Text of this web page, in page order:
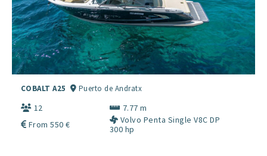
COBALT A25 Puerto de Andratx
12
7.77 m
From 550 €
Volvo Penta Single V8C DP
300 hp